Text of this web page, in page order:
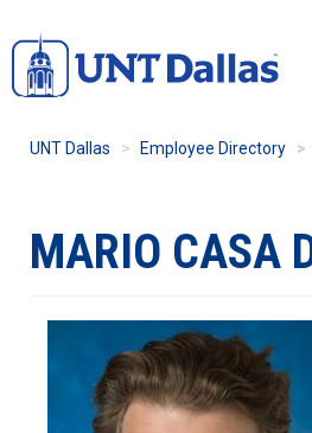
to
main
UNT Dallas Employee Directory
MARIO CASA